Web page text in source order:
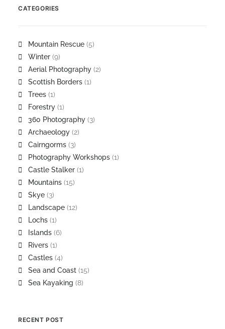
CATEGORIES
Mountain Rescue (5)
Winter (9)
Aerial Photography (2)
Scottish Borders (1)
Trees (1)
Forestry (1)
360 Photography (3)
Archaeology (2)
Cairngorms (3)
Photography Workshops (1)
Castle Stalker (1)
Mountains (15)
Skye (3)
Landscape (12)
Lochs (1)
Islands (6)
Rivers (1)
Castles (4)
Sea and Coast (15)
Sea Kayaking (8)
RECENT POST